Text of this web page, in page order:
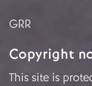
GRR
Copyright
This site is